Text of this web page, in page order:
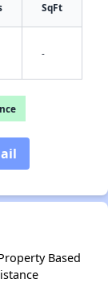
SqFt
-
Based